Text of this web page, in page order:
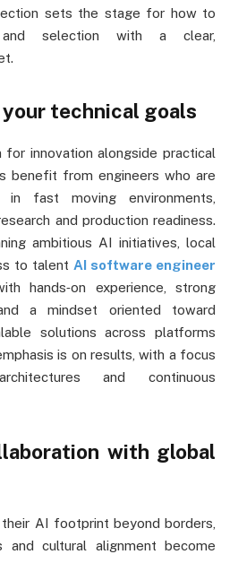
sets the stage for how to
and selection with a clear,
technical goals
for innovation alongside practical
benefit from engineers who are
in fast moving environments,
and production readiness.
ambitious AI initiatives, local
to talent AI software engineer
hands‑on experience, strong
a mindset oriented toward
solutions across platforms
is on results, with a focus
and continuous
with global
AI footprint beyond borders,
and cultural alignment become